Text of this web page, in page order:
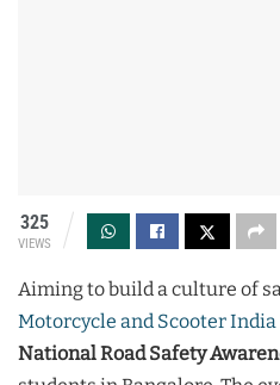
325
VIEWS
Aiming to build a culture of
Motorcycle and Scooter India
National Road Safety